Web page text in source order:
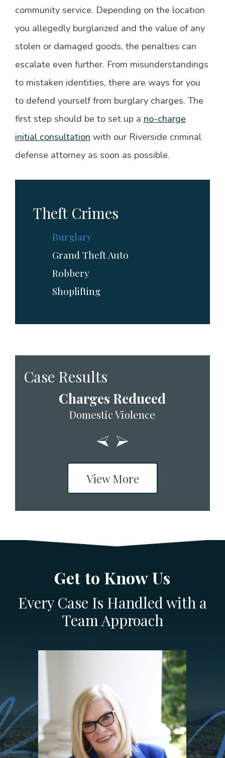
community service. Depending on the location
you allegedly burglarized and the value of any
stolen or damaged goods, the penalties can
escalate even further. From misunderstandings
to mistaken identities, there are ways for you
to defend yourself from burglary charges. The
first step should be to set up a no-charge
initial consultation with our Riverside criminal
defense attorney as soon as possible.
Theft Crimes
Burglary
Grand Theft Auto
Robbery
Shoplifting
Case Results
Charges Reduced
Domestic Violence
View More
Get to Know Us
Every Case Is Handled with a
Team Approach